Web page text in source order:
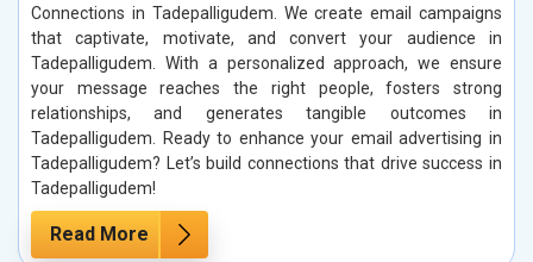
Connections in Tadepalligudem. We create email campaigns
that captivate, motivate, and convert your audience in
Tadepalligudem. With a personalized approach, we ensure
your message reaches the right people, fosters strong
relationships, and generates tangible outcomes in
Tadepalligudem. Ready to enhance your email advertising in
Tadepalligudem? Let’s build connections that drive success in
Tadepalligudem!
Read More